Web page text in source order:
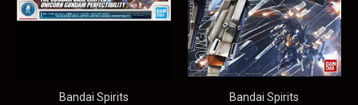
Bandai Spirits Bandai Spirits